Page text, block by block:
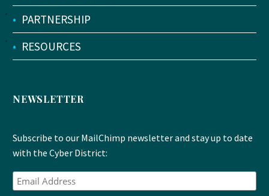
• PARTNERSHIP
• RESOURCES
NEWSLETTER
Subscribe to our MailChimp newsletter and stay up to date
with the Cyber District: